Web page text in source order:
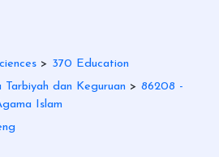
> 370 Education
Tarbiyah dan Keguruan > 86208 -
Islam